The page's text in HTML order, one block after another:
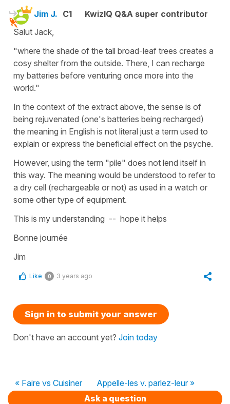
Jim J. C1
KwizIQ Q&A super contributor
Salut Jack,
"where the shade of the tall broad-leaf trees creates a
cosy shelter from the outside. There, I can recharge
my batteries before venturing once more into the
world."
In the context of the extract above, the sense is of
being rejuvenated (one's batteries being recharged)
the meaning in English is not literal just a term used to
explain or express the beneficial effect on the psyche.
However, using the term "pile" does not lend itself in
this way. The meaning would be understood to refer to
a dry cell (rechargeable or not) as used in a watch or
some other type of equipment.
This is my understanding -- hope it helps
Bonne journée
Jim
Like 0 3 years ago
Sign in to submit your answer
Don't have an account yet? Join today
« Faire vs Cuisiner
Appelle-les v. parlez-leur »
Ask a question